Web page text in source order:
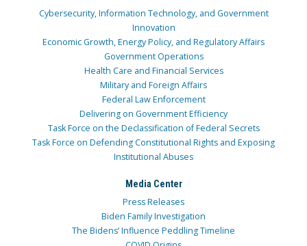
Cybersecurity, Information Technology, and Government
Innovation
Economic Growth, Energy Policy, and Regulatory Affairs
Government Operations
Health Care and Financial Services
Military and Foreign Affairs
Federal Law Enforcement
Delivering on Government Efficiency
Task Force on the Declassification of Federal Secrets
Task Force on Defending Constitutional Rights and Exposing
Institutional Abuses
Media Center
Press Releases
Biden Family Investigation
The Bidens’ Influence Peddling Timeline